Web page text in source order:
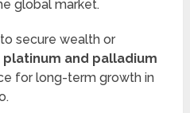
global market.
secure wealth or
platinum and palladium
for long-term growth in